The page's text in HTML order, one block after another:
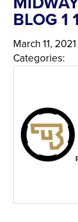
BLOG 1 1
March 11, 2021
Categories: